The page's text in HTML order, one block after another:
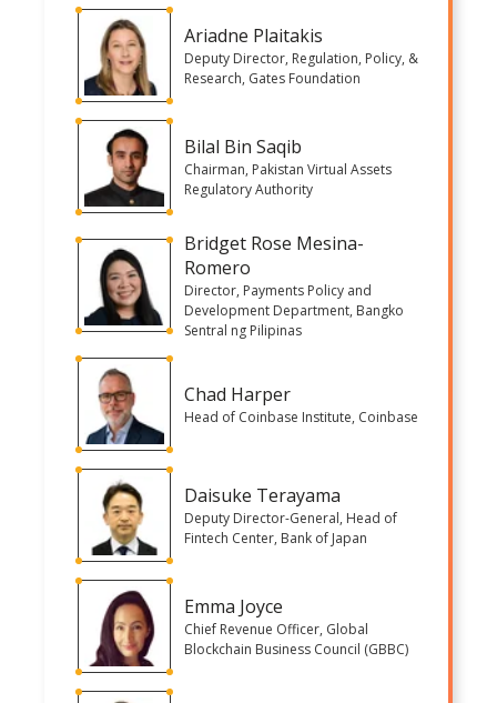
Ariadne Plaitakis
Deputy Director, Regulation, Policy, &
Research, Gates Foundation
Bilal Bin Saqib
Chairman, Pakistan Virtual Assets
Regulatory Authority
Bridget Rose Mesina-
Romero
Director, Payments Policy and
Development Department, Bangko
Sentral ng Pilipinas
Chad Harper
Head of Coinbase Institute, Coinbase
Daisuke Terayama
Deputy Director-General, Head of
Fintech Center, Bank of Japan
Emma Joyce
Chief Revenue Officer, Global
Blockchain Business Council (GBBC)